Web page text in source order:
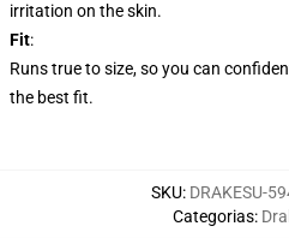
irritation on the skin.
Fit:
Runs true to size, so you can
the best fit.
SKU: DRAKESU-
Categorias: